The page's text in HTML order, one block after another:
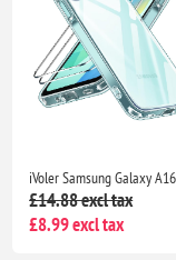
£14.88 excl tax
£8.99 excl tax